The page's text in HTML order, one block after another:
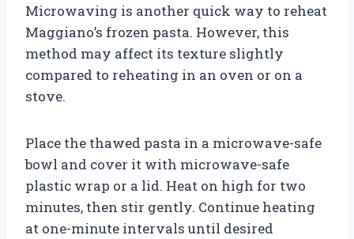
Microwaving is another quick way to reheat
Maggiano’s frozen pasta. However, this
method may affect its texture slightly
compared to reheating in an oven or on a
stove.
Place the thawed pasta in a microwave-safe
bowl and cover it with microwave-safe
plastic wrap or a lid. Heat on high for two
minutes, then stir gently. Continue heating
at one-minute intervals until desired